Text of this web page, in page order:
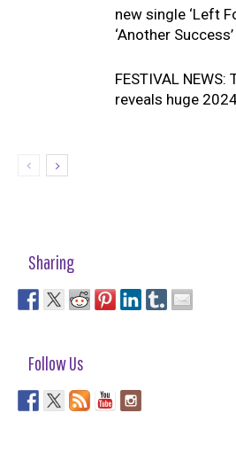
new single ‘Left
‘Another
FESTIVAL
reveals huge
Sharing
Follow Us